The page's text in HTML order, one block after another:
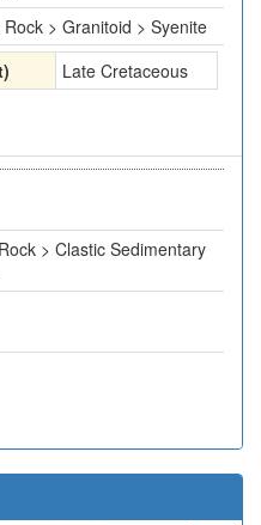
Rock > Granitoid > Syenite
Late Cretaceous
> Clastic Sedimentary